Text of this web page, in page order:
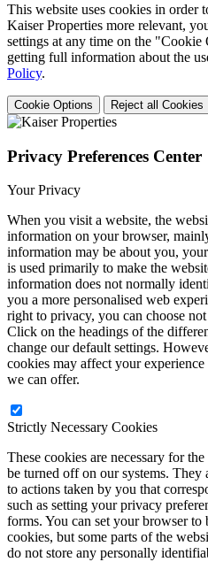
This website uses cookies in order
Kaiser Properties more relevant,
settings at any time on the
getting full information about the
Policy.
Cookie Options Reject all Cookies
Privacy Preferences Center
Your Privacy
When you visit a website, the
information on your browser,
information may be about you,
is used primarily to make the
information does not normally
you a more personalised web
right to privacy, you can choose
Click on the headings of the
change our default settings.
cookies may affect your
we can offer.
Strictly Necessary Cookies
These cookies are necessary for
be turned off on our systems. They
to actions taken by you that
such as setting your privacy
forms. You can set your browser to
cookies, but some parts of the
do not store any personally